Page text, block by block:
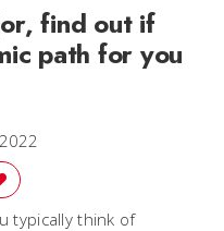
find out if
path for you
typically think of